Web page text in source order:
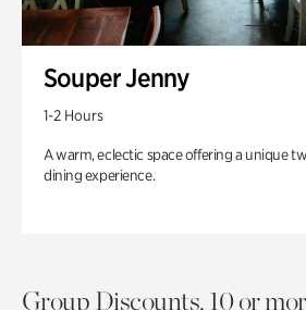
Souper Jenny
1-2 Hours
A warm, eclectic space offering a unique
dining experience.
Group Discounts. 10 or